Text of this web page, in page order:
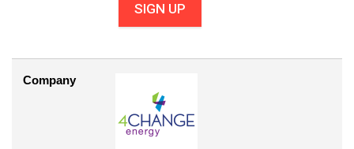
SIGN UP
Company